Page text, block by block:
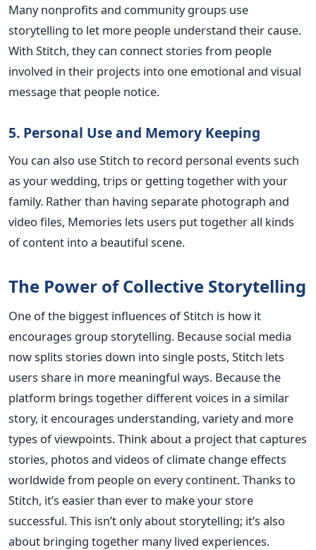
Many nonprofits and community groups use
storytelling to let more people understand their cause.
With Stitch, they can connect stories from people
involved in their projects into one emotional and visual
message that people notice.
5. Personal Use and Memory Keeping
You can also use Stitch to record personal events such
as your wedding, trips or getting together with your
family. Rather than having separate photograph and
video files, Memories lets users put together all kinds
of content into a beautiful scene.
The Power of Collective Storytelling
One of the biggest influences of Stitch is how it
encourages group storytelling. Because social media
now splits stories down into single posts, Stitch lets
users share in more meaningful ways. Because the
platform brings together different voices in a similar
story, it encourages understanding, variety and more
types of viewpoints.Think about a project that captures
stories, photos and videos of climate change effects
worldwide from people on every continent. Thanks to
Stitch, it’s easier than ever to make your store
successful. This isn’t only about storytelling; it’s also
about bringing together many lived experiences.